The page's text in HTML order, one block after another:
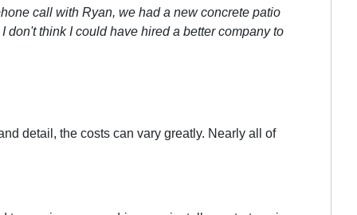
call with Ryan, we had a new concrete patio
think I could have hired a better company to
detail, the costs can vary greatly. Nearly all of